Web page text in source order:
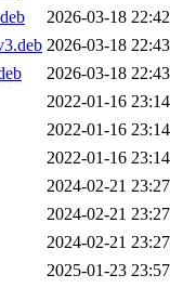
2026-03-18 22:42
2026-03-18 22:43
2026-03-18 22:43
2022-01-16 23:14
2022-01-16 23:14
2022-01-16 23:14
2024-02-21 23:27
2024-02-21 23:27
2024-02-21 23:27
2025-01-23 23:57